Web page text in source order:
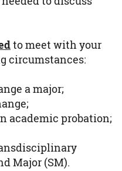
to meet with your
circumstances:
a major;
academic probation;
Major (SM).